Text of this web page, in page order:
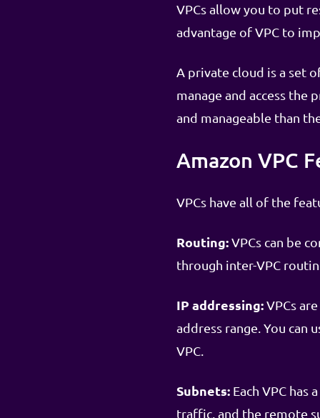
VPCs allow you to put
advantage of VPC to
A private cloud is a set
manage and access the
and manageable than
Amazon VPC
VPCs have all of the
Routing:VPCs can be
through inter-VPC
IP addressing:VPCs
address range. You can
VPC.
Subnets: Each VPC
traffic, and the remote